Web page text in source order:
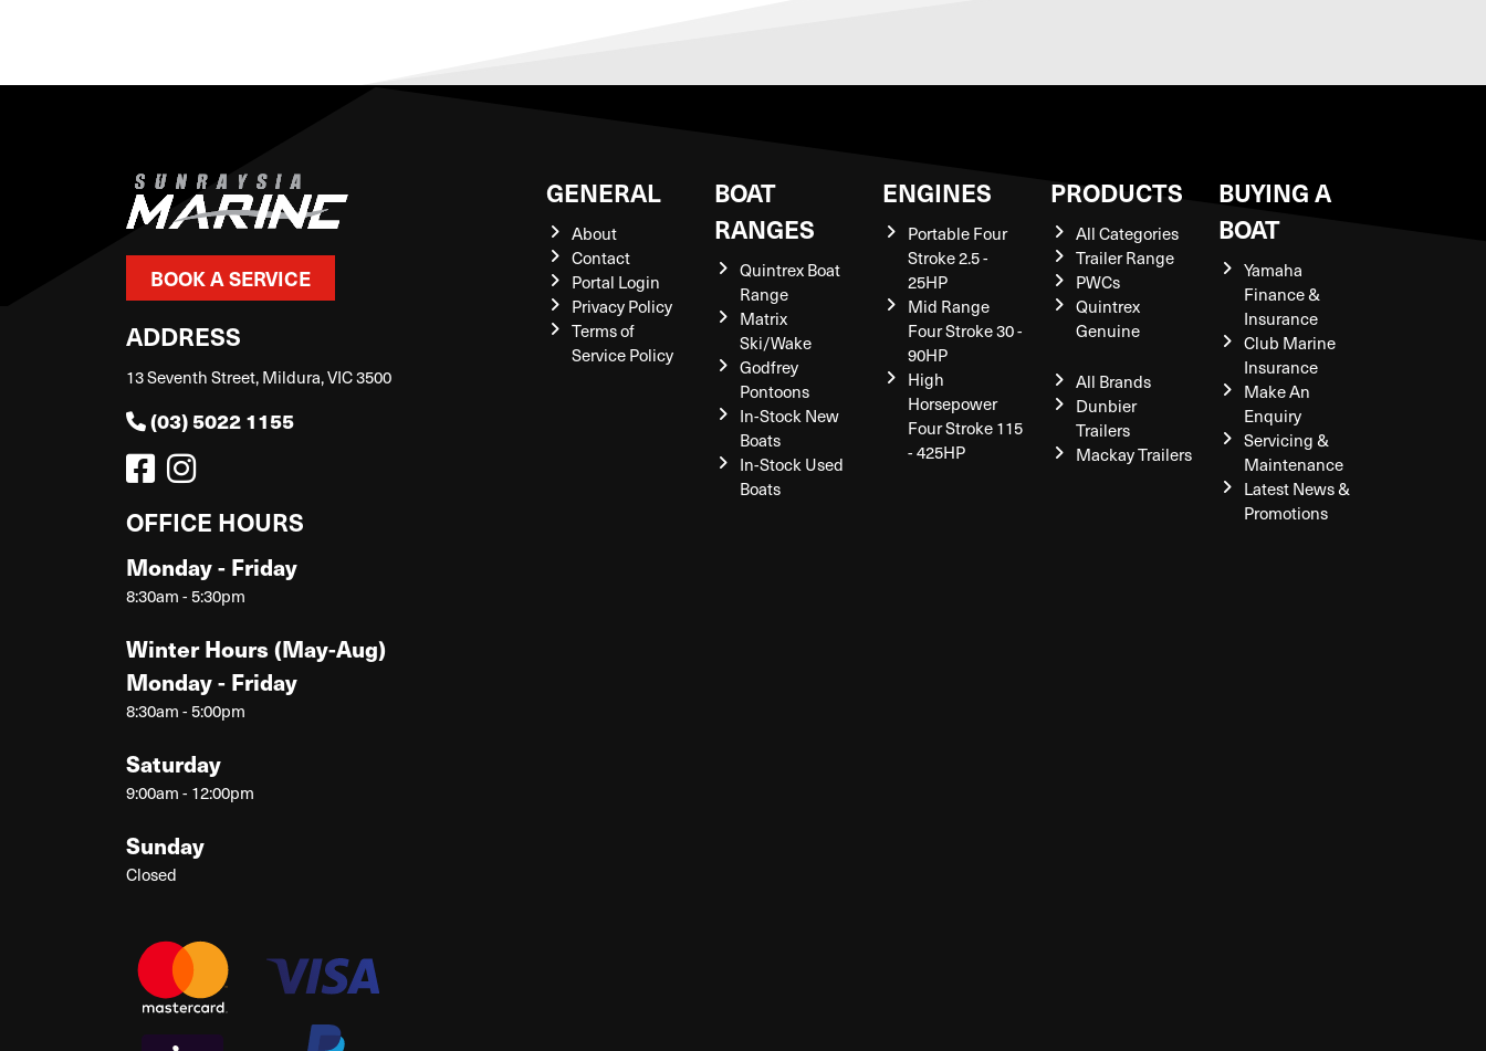
BOOK A SERVICE
ADDRESS
13 Seventh Street, Mildura, VIC 3500
(03) 5022 1155
OFFICE HOURS
Monday - Friday
8:30am - 5:30pm
Winter Hours (May-Aug)
Monday - Friday
8:30am - 5:00pm
Saturday
9:00am - 12:00pm
Sunday
Closed
GENERAL
About
Contact
Portal Login
Privacy Policy
Terms of
Service Policy
BOAT
RANGES
Quintrex Boat
Range
Matrix
Ski/Wake
Godfrey
Pontoons
In-Stock New
Boats
In-Stock Used
Boats
ENGINES
Portable Four
Stroke 2.5 -
25HP
Mid Range
Four Stroke 30 -
90HP
High
Horsepower
Four Stroke 115
- 425HP
PRODUCTS
All Categories
Trailer Range
PWCs
Quintrex
Genuine
All Brands
Dunbier
Trailers
Mackay Trailers
BUYING A
BOAT
Yamaha
Finance &
Insurance
Club Marine
Insurance
Make An
Enquiry
Servicing &
Maintenance
Latest News &
Promotions